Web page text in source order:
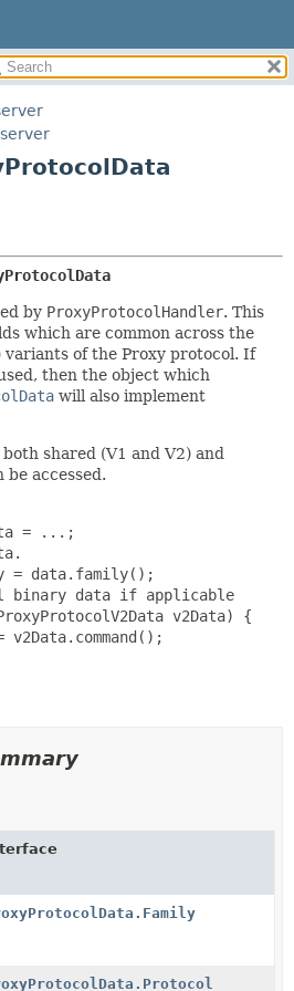
CONSTR
FIELD
METHOD
by ProxyProtocolHandler. This
which are common across the
of the Proxy protocol. If
then the object which
will also implement
shared (V1 and V2) and
accessed.
= ...;
= data.family();
binary data if applicable
v2Data) {
v2Data.command();